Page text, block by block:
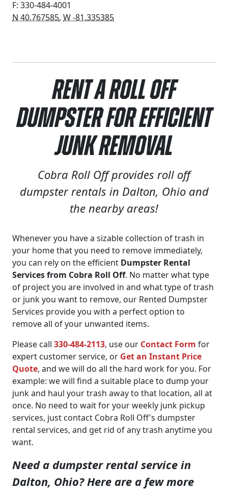
F: 330-484-4001
N 40.767585, W -81.335385
Rent a Roll Off
Dumpster for Efficient
Junk Removal
Cobra Roll Off provides roll off
dumpster rentals in Dalton, Ohio and
the nearby areas!
Whenever you have a sizable collection of trash in
your home that you need to remove immediately,
you can rely on the efficient Dumpster Rental
Services from Cobra Roll Off. No matter what type
of project you are involved in and what type of trash
or junk you want to remove, our Rented Dumpster
Services provide you with a perfect option to
remove all of your unwanted items.
Please call 330-484-2113, use our Contact Form for
expert customer service, or Get an Instant Price
Quote, and we will do all the hard work for you. For
example: we will find a suitable place to dump your
junk and haul your trash away to that location, all at
once. No need to wait for your weekly junk pickup
services, just contact Cobra Roll Off's dumpster
rental services, and get rid of any trash anytime you
want.
Need a dumpster rental service in
Dalton, Ohio? Here are a few more